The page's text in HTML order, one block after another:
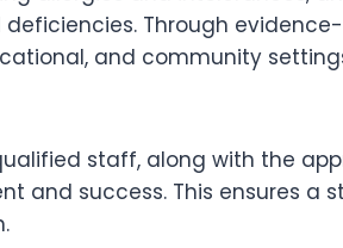
Through
and community
staff, along with the
success. This ensures a